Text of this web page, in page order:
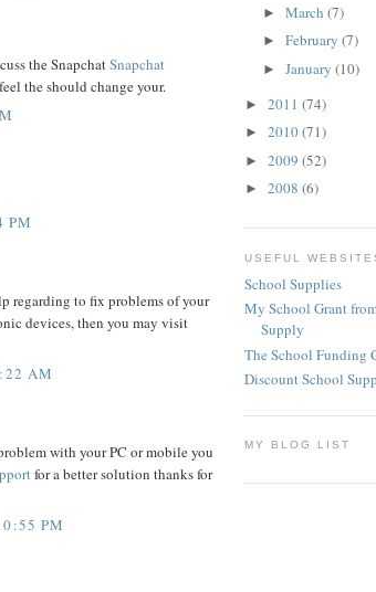
the SnapchatSnapchat
the should change your.
PM
regarding to fix problems of your
devices, then you may visit
AM
with your PC or mobile you
for a better solution thanks for
PM
► March (7)
► February (7)
► January (10)
► 2011 (74)
► 2010(71)
► 2009 (52)
► 2008 (6)
USEFUL
School Supplies
My School Grant
Supply
The School Funding
Discount School
MY BLOG LIST